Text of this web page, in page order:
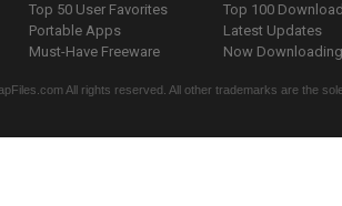
Top 50 User Favorites
Portable Apps
Must-Have Freeware
Top 100
Latest Updates
Now
All rights reserved. All other trademarks are the